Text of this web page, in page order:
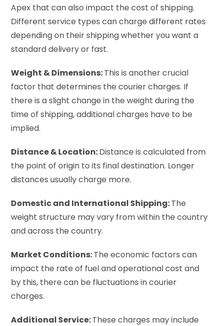
Apex that can also impact the cost of shipping.
Different service types can charge different rates
depending on their shipping whether you want a
standard delivery or fast.
Weight & Dimensions:This is another crucial
factor that determines the courier charges. If
there is a slight change in the weight during the
time of shipping, additional charges have to be
implied.
Distance & Location:Distance is calculated from
the point of origin to its final destination. Longer
distances usually charge more.
Domestic and International Shipping:The
weight structure may vary from within the country
and across the country.
Market Conditions:The economic factors can
impact the rate of fuel and operational cost and
by this, there can be fluctuations in courier
charges.
Additional Service:These charges may include